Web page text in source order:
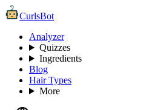
CurlsBot
Analyzer
Quizzes
Ingredients
Blog
Hair Types
More